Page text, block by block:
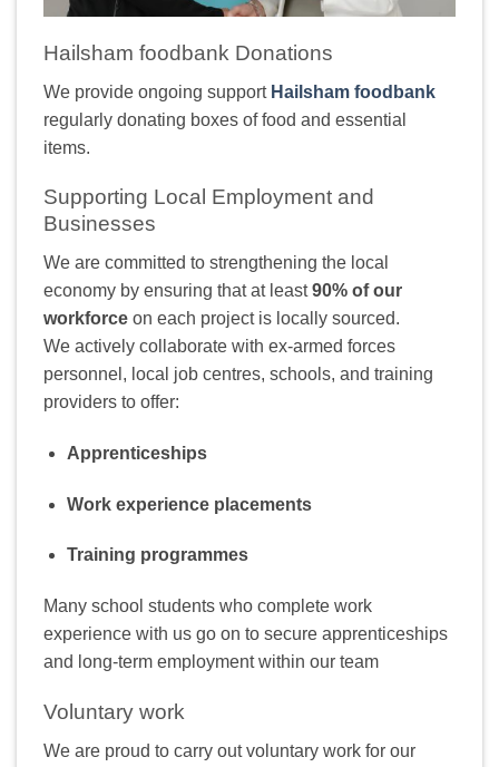
Hailsham foodbank Donations
We provide ongoing support Hailsham foodbank
regularly donating boxes of food and essential
items.
Supporting Local Employment and
Businesses
We are committed to strengthening the local
economy by ensuring that at least90% of our
workforce on each project is locally sourced.
We actively collaborate with ex-armed forces
personnel, local job centres, schools, and training
providers to offer:
Apprenticeships
Work experience placements
Training programmes
Many school students who complete work
experience with us go on to secure apprenticeships
and long-term employment within our team
Voluntary work
We are proud to carry out voluntary work for our